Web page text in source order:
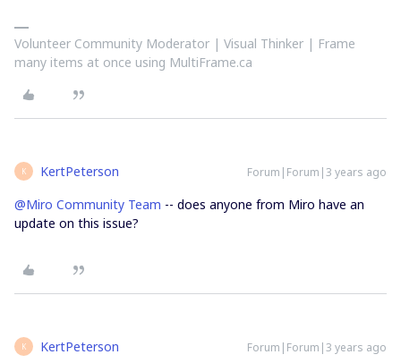
Volunteer Community Moderator | Visual Thinker | Frame
many items at once using MultiFrame.ca
K KertPeterson Forum|Forum|3 years ago
@Miro Community Team -- does anyone from Miro have an
update on this issue?
K KertPeterson Forum|Forum|3 years ago